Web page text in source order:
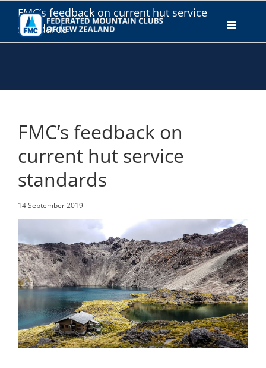
content
Toggle
CONNECT
MEMBERS AREA
JOIN
DONATE
Search
for:
FMC’s feedback on current hut service
standards
FMC’s feedback on
current hut service
standards
14 September 2019